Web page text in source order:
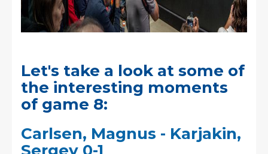
Let's take a look at some of
the interesting moments
of game 8:
Carlsen, Magnus - Karjakin,